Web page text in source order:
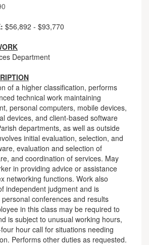
$56,892 - $93,770
Department
of a higher classification, performs
technical work maintaining
personal computers, mobile devices,
devices, and client-based software
departments, as well as outside
initial evaluation, selection, and
evaluation and selection of
and coordination of services. May
in providing advice or assistance
networking functions. Work also
independent judgment and is
conferences and results
in this class may be required to
is subject to unusual working hours,
hour call for situations needing
Performs other duties as requested.